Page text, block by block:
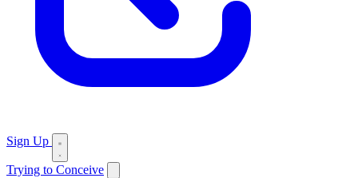
Sign Up
Trying to Conceive